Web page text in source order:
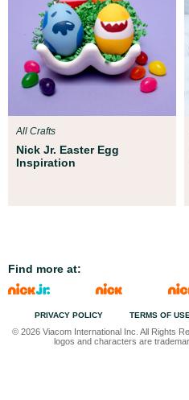
Nick Jr. Easter Egg
Inspiration
All Crafts
Find more at:
PRIVACY POLICY TERMS OF USE
© 2026 Viacom International Inc. All Rights
logos and characters are